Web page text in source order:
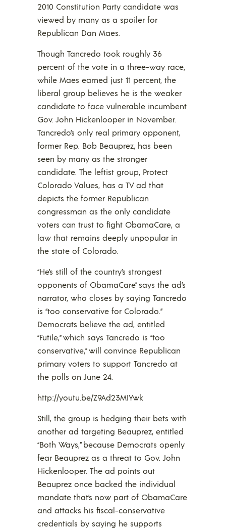
2010 Constitution Party candidate was
viewed by many as a spoiler for
Republican Dan Maes.
Though Tancredo took roughly 36
percent of the vote in a three-way race,
while Maes earned just 11 percent, the
liberal group believes he is the weaker
candidate to face vulnerable incumbent
Gov. John Hickenlooper in November.
Tancredo’s only real primary opponent,
former Rep. Bob Beauprez, has been
seen by many as the stronger
candidate. The leftist group, Protect
Colorado Values, has a TV ad that
depicts the former Republican
congressman as the only candidate
voters can trust to fight ObamaCare, a
law that remains deeply unpopular in
the state of Colorado.
“He’s still of the country’s strongest
opponents of ObamaCare” says the ad’s
narrator, who closes by saying Tancredo
is “too conservative for Colorado.”
Democrats believe the ad, entitled
“Futile,” which says Tancredo is “too
conservative,” will convince Republican
primary voters to support Tancredo at
the polls on June 24.
http://youtu.be/Z9Ad23MIYwk
Still, the group is hedging their bets with
another ad targeting Beauprez, entitled
“Both Ways,” because Democrats openly
fear Beauprez as a threat to Gov. John
Hickenlooper. The ad points out
Beauprez once backed the individual
mandate that’s now part of ObamaCare
and attacks his fiscal-conservative
credentials by saying he supports